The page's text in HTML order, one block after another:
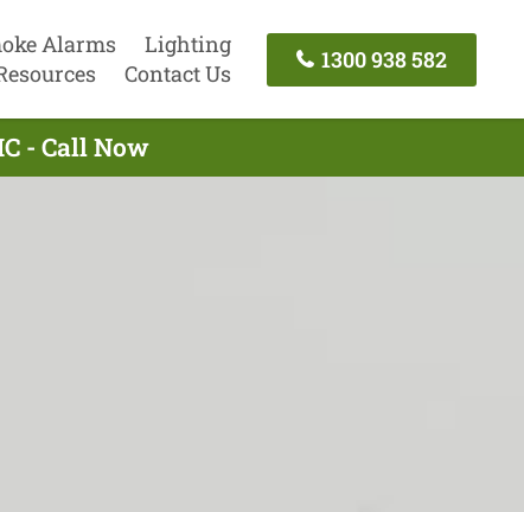
Alarms
Lighting
Contact Us
1300 938 582
- Call Now